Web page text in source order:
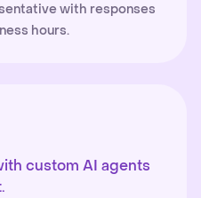
with responses
hours.
custom AI agents